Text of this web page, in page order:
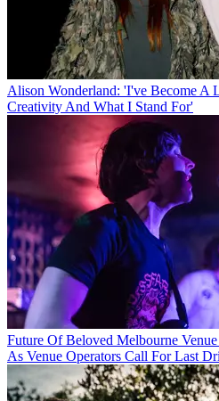
Alison Wonderland: 'I've Become A
Creativity And What I Stand For'
Future Of Beloved Melbourne
As Venue Operators Call For Last